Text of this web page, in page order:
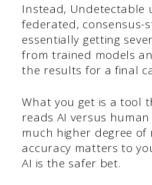
Instead, Undetectable
federated, consensus-
essentially getting
from trained models
the results for a final
What you get is a tool
reads AI versus
much higher degree of
accuracy matters to
AI is the safer bet.